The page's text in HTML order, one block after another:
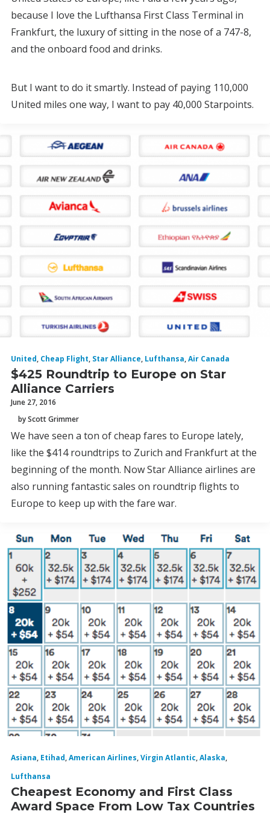
because I love the Lufthansa First Class Terminal in
Frankfurt, the luxury of sitting in the nose of a 747-8,
and the onboard food and drinks.
But I want to do it smartly. Instead of paying 110,000
United miles one way, I want to pay 40,000 Starpoints.
United, Cheap Flight, Star Alliance, Lufthansa,Air Canada
$425 Roundtrip to Europe on Star
Alliance Carriers
June 27, 2016
by Scott Grimmer
We have seen a ton of cheap fares to Europe lately,
like the $414 roundtrips to Zurich and Frankfurt at the
beginning of the month. Now Star Alliance airlines are
also running fantastic sales on roundtrip flights to
Europe to keep up with the fare war.
Asiana, Etihad,American Airlines,Virgin Atlantic,Alaska,
Lufthansa
Cheapest Economy and First Class
Award Space From Low Tax Countries